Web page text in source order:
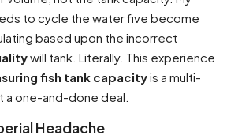
to cycle the water five become
based upon the incorrect
will tank. Literally. This experience
fish tank capacityis a multi-
a one-and-done deal.
Headache